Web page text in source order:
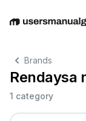
EnglishDeutsch
Brands
Rendaysa
1 category